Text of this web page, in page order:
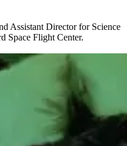
Assistant Director for Science
Space Flight Center.